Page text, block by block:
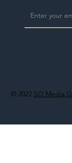
© 2022 SO Media